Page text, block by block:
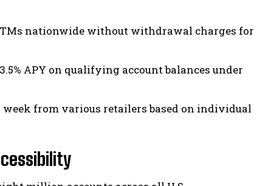
nationwide without withdrawal charges for
APY on qualifying account balances under
week from various retailers based on individual